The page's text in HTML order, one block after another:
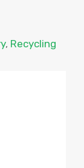
, Recycling